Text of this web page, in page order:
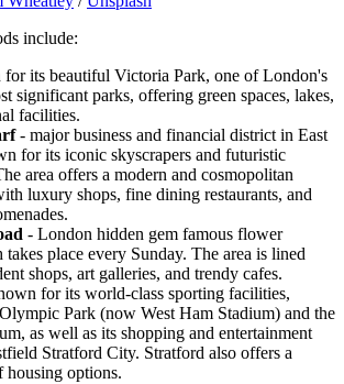
include:
its beautiful Victoria Park, one of London's
significant parks, offering green spaces, lakes,
facilities.
- major business and financial district in East
for its iconic skyscrapers and futuristic
area offers a modern and cosmopolitan
luxury shops, fine dining restaurants, and
- London hidden gem famous flower
place every Sunday. The area is lined
shops, art galleries, and trendy cafes.
for its world-class sporting facilities,
Park (now West Ham Stadium) and the
as well as its shopping and entertainment
Stratford City. Stratford also offers a
housing options.